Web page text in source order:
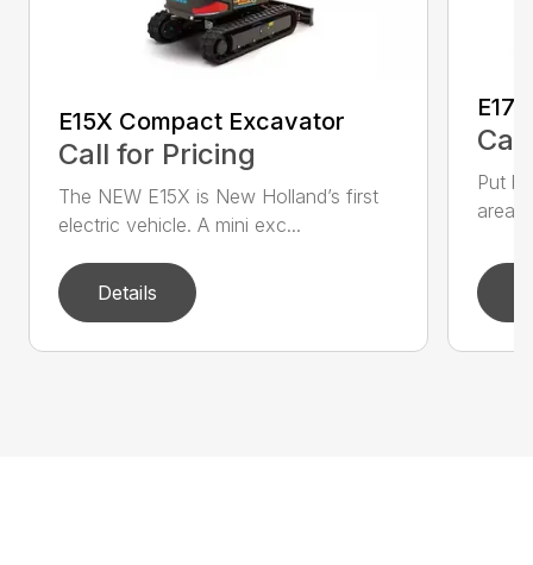
E15X Compact Excavator
Call for Pricing
The NEW E15X is New Holland’s first
electric vehicle. A mini exc...
Details
Put
areas